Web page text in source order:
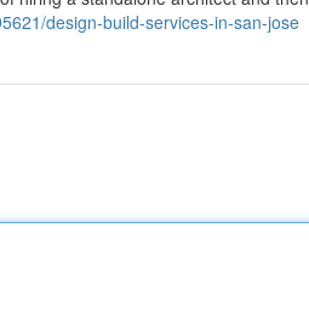
design-build-services-in-san-jose